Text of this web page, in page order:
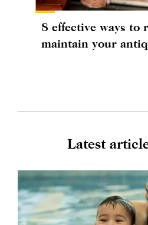
8 effective ways to
maintain your
Latest